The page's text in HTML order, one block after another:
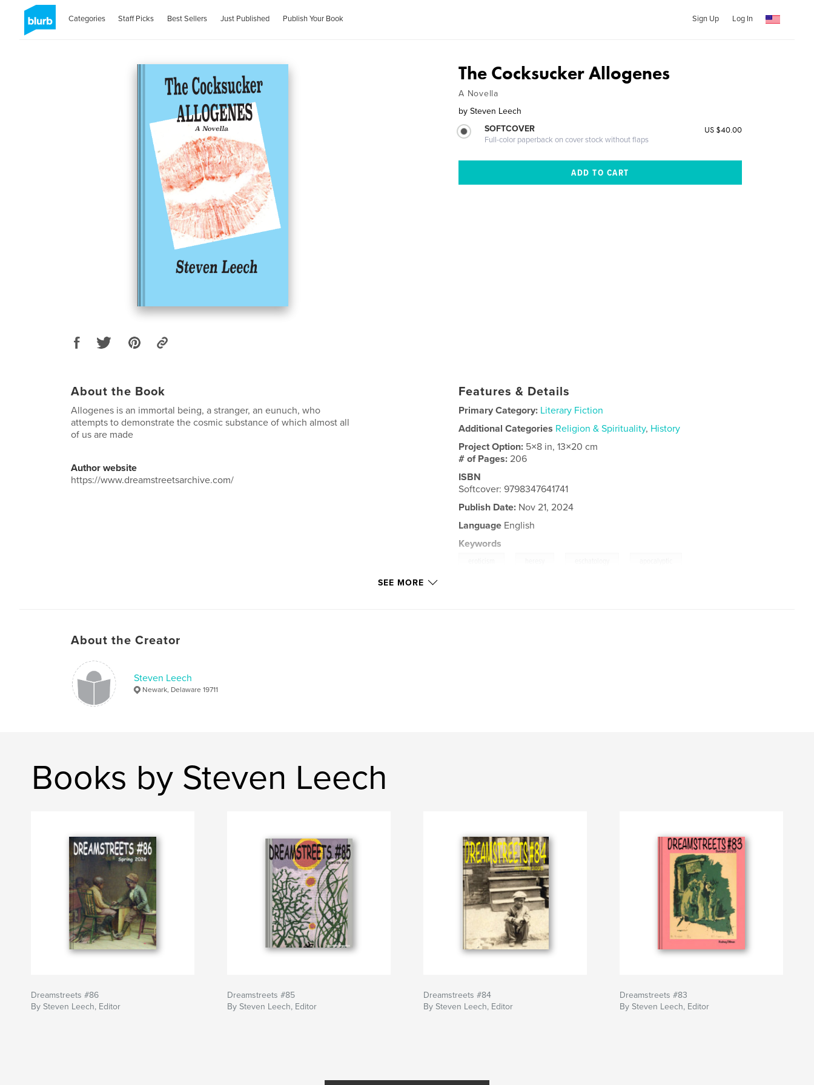
Categories Staff Picks Best Sellers Just Published Publish Your Book Sign Up Log In
The Cocksucker Allogenes
A Novella
by Steven Leech
SOFTCOVER
Full-color paperback on cover stock without flaps
US $40.00
About the Book
Allogenes is an immortal being, a stranger, an eunuch, who
attempts to demonstrate the cosmic substance of which almost all
of us are made
Author website
https://www.dreamstreetsarchive.com/
Features & Details
Primary Category: Literary Fiction
Additional Categories Religion & Spirituality, History
Project Option: 5×8 in, 13×20 cm
# of Pages:206
ISBN
Softcover: 9798347641741
Publish Date: Nov 21, 2024
Language English
Keywords
SEE MORE
About the Creator
Steven Leech
Newark, Delaware 19711
Books by Steven Leech
Dreamstreets #86
By Steven Leech, Editor
Dreamstreets #85
By Steven Leech, Editor
Dreamstreets #84
By Steven Leech, Editor
Dreamstreets #83
By Steven Leech, Editor